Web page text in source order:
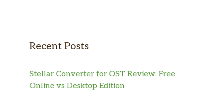
Recent Posts
Stellar Converter for OST Review: Free
Online vs Desktop Edition